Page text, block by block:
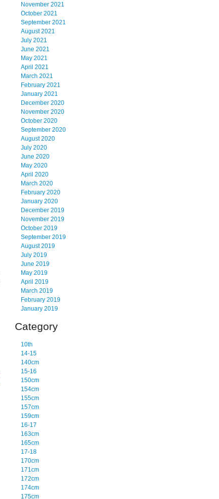
November 2021
October 2021
September 2021
August 2021
July 2021
June 2021
May 2021
April 2021
March 2021
February 2021
January 2021
December 2020
November 2020
October 2020
September 2020
August 2020
July 2020
June 2020
May 2020
April 2020
March 2020
February 2020
January 2020
December 2019
November 2019
October 2019
September 2019
August 2019
July 2019
June 2019
May 2019
April 2019
March 2019
February 2019
January 2019
Category
10th
14-15
140cm
15-16
150cm
154cm
155cm
157cm
159cm
16-17
163cm
165cm
17-18
170cm
171cm
172cm
174cm
175cm